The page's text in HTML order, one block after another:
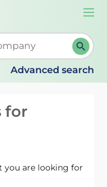
When
Advanced search
for
you are looking for